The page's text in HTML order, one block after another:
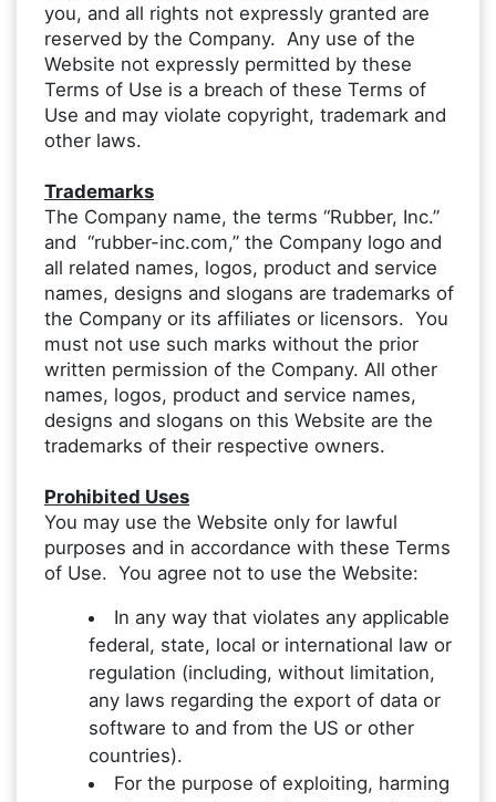
you, and all rights not expressly granted are
reserved by the Company. Any use of the
Website not expressly permitted by these
Terms of Use is a breach of these Terms of
Use and may violate copyright, trademark and
other laws.
Trademarks
The Company name, the terms “Rubber, Inc.”
and “rubber-inc.com,” the Company logo and
all related names, logos, product and service
names, designs and slogans are trademarks of
the Company or its affiliates or licensors. You
must not use such marks without the prior
written permission of the Company. All other
names, logos, product and service names,
designs and slogans on this Website are the
trademarks of their respective owners.
Prohibited Uses
You may use the Website only for lawful
purposes and in accordance with these Terms
of Use. You agree not to use the Website:
In any way that violates any applicable
federal, state, local or international law or
regulation (including, without limitation,
any laws regarding the export of data or
software to and from the US or other
countries).
For the purpose of exploiting, harming